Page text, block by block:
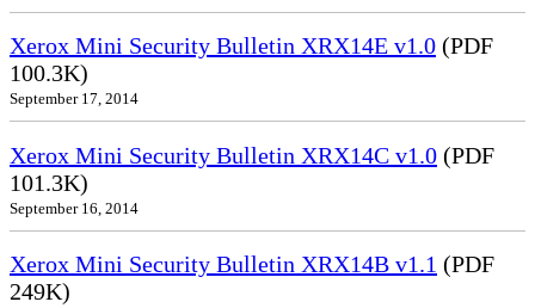
Xerox Mini Security Bulletin XRX14E v1.0 (PDF
100.3K)
September 17, 2014
Xerox Mini Security Bulletin XRX14C v1.0 (PDF
101.3K)
September 16, 2014
Xerox Mini Security Bulletin XRX14B v1.1 (PDF
249K)